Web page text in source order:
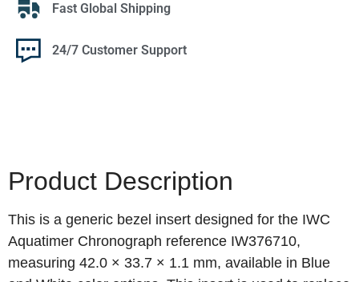
Fast Global Shipping
24/7 Customer Support
Product Description
This is a generic bezel insert designed for the IWC
Aquatimer Chronograph reference IW376710,
measuring 42.0 × 33.7 × 1.1 mm, available in Blue